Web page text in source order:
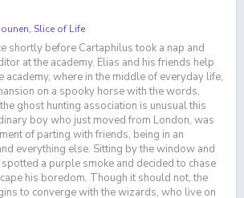
, Slice of Life
shortly before Cartaphilus took a nap and
at the academy. Elias and his friends help
academy, where in the middle of everyday life,
on a spooky horse with the words,
ghost hunting association is unusual this
boy who just moved from London, was
of parting with friends, being in an
everything else. Sitting by the window and
a purple smoke and decided to chase
his boredom. Though it should not, the
to converge with the wizards, who live on